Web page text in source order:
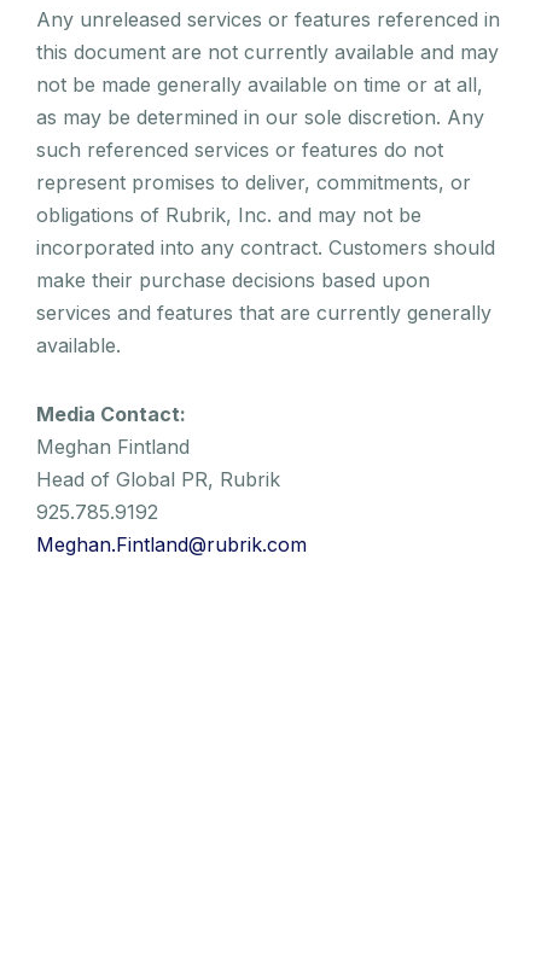
Any unreleased services or features referenced in
this document are not currently available and may
not be made generally available on time or at all,
as may be determined in our sole discretion. Any
such referenced services or features do not
represent promises to deliver, commitments, or
obligations of Rubrik, Inc. and may not be
incorporated into any contract. Customers should
make their purchase decisions based upon
services and features that are currently generally
available.
Media Contact:
Meghan Fintland
Head of Global PR, Rubrik
925.785.9192
Meghan.Fintland@rubrik.com